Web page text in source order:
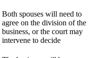
Both spouses will need to
agree on the division of the
business, or the court may
intervene to decide